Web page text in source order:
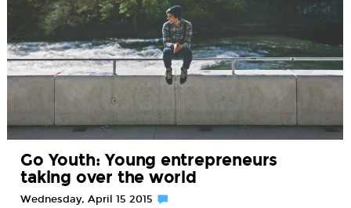
Go Youth: Young entrepreneurs
taking over the world
Wednesday, April 15 2015